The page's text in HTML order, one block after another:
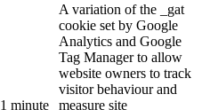
1 minute
A variation of the _gat
cookie set by Google
Analytics and Google
Tag Manager to allow
website owners to track
visitor behaviour and
measure site